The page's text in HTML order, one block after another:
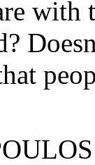
with